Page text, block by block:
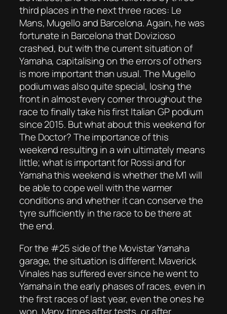
third places in the next three races: Le
Mans, Mugello and Barcelona. Again, he was
fortunate in Barcelona that Dovizioso
crashed, but with the current situation of
Yamaha, capitalising on the errors of others
is more important than usual. The Mugello
podium was also quite special, losing the
front in almost every corner throughout the
race to finally take his first Italian GP podium
since 2015. But what about this weekend for
The Doctor? The importance of this
weekend resulting in a win ultimately means
little; what is important for Rossi and for
Yamaha this weekend is whether the M1 will
be able to cope well with the warmer
conditions and whether it can conserve the
tyre sufficiently in the race to be there at
the end.
For the #25 side of the Movistar Yamaha
garage, the situation is different. Maverick
Vinales has suffered ever since he went to
Yamaha in the early phases of races, even in
the first races of last year, even the ones he
won. Many times after tests, or after